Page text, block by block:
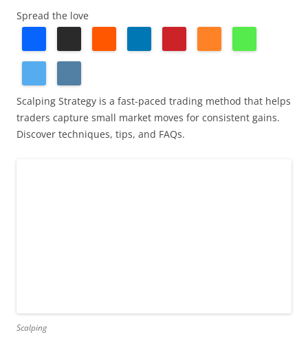
Spread the love
Scalping Strategy is a fast-paced trading method that helps
traders capture small market moves for consistent gains.
Discover techniques, tips, and FAQs.
Scalping